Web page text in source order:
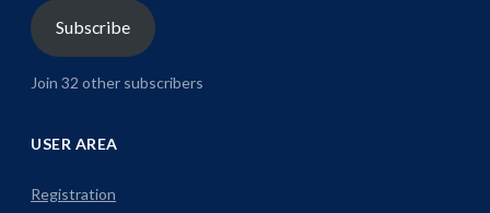
Subscribe
Join 32 other subscribers
USER AREA
Registration